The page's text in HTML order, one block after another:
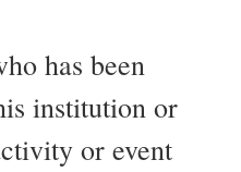
has been
institution or
or event